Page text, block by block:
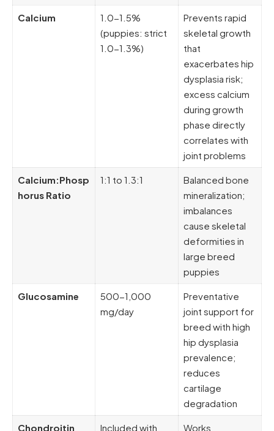
Calcium
1.0-1.5%
(puppies: strict
1.0-1.3%)
Prevents rapid
skeletal growth
that
exacerbates hip
dysplasia risk;
excess calcium
during growth
phase directly
correlates with
joint problems
Calcium:Phosp
horus Ratio
1:1 to 1.3:1
Balanced bone
mineralization;
imbalances
cause skeletal
deformities in
large breed
puppies
Glucosamine
500-1,000
mg/day
Preventative
joint support for
breed with high
hip dysplasia
prevalence;
reduces
cartilage
degradation
Chondroitin Included with Works